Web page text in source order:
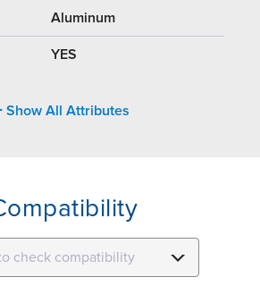
Aluminum
YES
Show All Attributes
check compatibility